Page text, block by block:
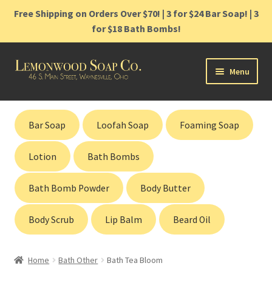
Free Shipping on Orders Over $70! | 3 for $24 Bar Soap! | 3
for $18 Bath Bombs!
Skip
Skip
Menu
Home
Shop
Cart
Contact
Gift Cards
Bar Soap Loofah Soap Foaming Soap
Lotion Bath Bombs
Bath Bomb Powder Body Butter
Body Scrub Lip Balm Beard Oil
Home Bath Other Bath Tea Bloom